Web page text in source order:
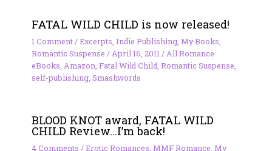
FATAL WILD CHILD is now released!
1 Comment/Excerpts, Indie Publishing, My Books,
Romantic Suspense /April 16, 2011/All Romance
eBooks, Amazon, Fatal Wild Child, Romantic Suspense,
self-publishing, Smashwords
BLOOD KNOT award, FATAL WILD
CHILD Review…I’m back!
4 Comments /Erotic Romances MMF Romance My